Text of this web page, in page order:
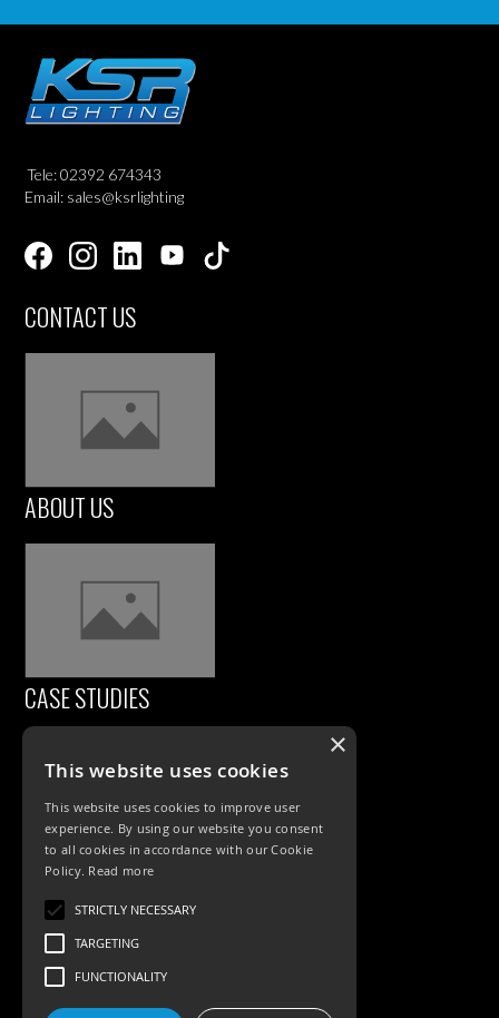
Tele: 02392 674343
Email: sales@ksrlighting
CONTACT US
ABOUT US
CASE STUDIES
PRODUCTS
Exterior Lighting
×
This website uses cookies
This website uses cookies to improve user
experience. By using our website you consent
to all cookies in accordance with our Cookie
Policy. Read more
STRICTLY NECESSARY
TARGETING
FUNCTIONALITY